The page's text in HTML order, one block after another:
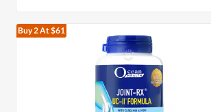
Buy 2At $61